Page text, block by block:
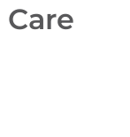
Care